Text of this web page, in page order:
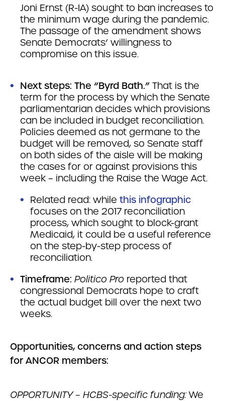
Joni Ernst (R-IA) sought to ban increases to
the minimum wage during the pandemic.
The passage of the amendment shows
Senate Democrats’ willingness to
compromise on this issue.
Next steps: The “Byrd Bath.” That is the
term for the process by which the Senate
parliamentarian decides which provisions
can be included in budget reconciliation.
Policies deemed as not germane to the
budget will be removed, so Senate staff
on both sides of the aisle will be making
the cases for or against provisions this
week – including the Raise the Wage Act.
Related read: while this infographic
focuses on the 2017 reconciliation
process, which sought to block-grant
Medicaid, it could be a useful reference
on the step-by-step process of
reconciliation.
Timeframe: Politico Pro reported that
congressional Democrats hope to craft
the actual budget bill over the next two
weeks.
Opportunities, concerns and action steps
for ANCOR members:
OPPORTUNITY – HCBS-specific funding:We